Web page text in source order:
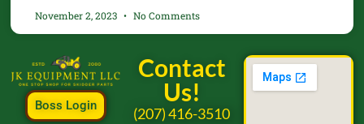
November 2, 2023 No Comments
Boss Login
Contact
Us!
(207) 416-3510